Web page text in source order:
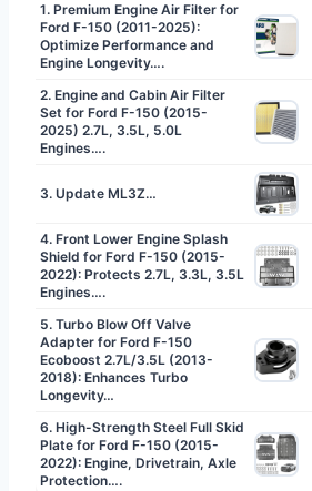
1. Premium Engine Air Filter for
Ford F-150 (2011-2025):
Optimize Performance and
Engine Longevity….
2. Engine and Cabin Air Filter
Set for Ford F-150 (2015-
2025) 2.7L, 3.5L, 5.0L
Engines….
3. Update ML3Z…
4. Front Lower Engine Splash
Shield for Ford F-150 (2015-
2022): Protects 2.7L, 3.3L, 3.5L
Engines….
5. Turbo Blow Off Valve
Adapter for Ford F-150
Ecoboost 2.7L/3.5L (2013-
2018): Enhances Turbo
Longevity…
6. High-Strength Steel Full Skid
Plate for Ford F-150 (2015-
2022): Engine, Drivetrain, Axle
Protection….